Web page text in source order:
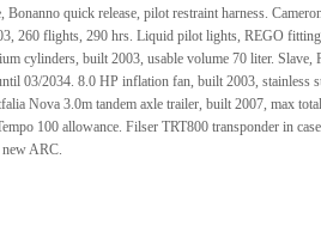
quick release, pilot restraint harness.
260 flights, 290 hrs. Liquid pilot lights, REGO
cylinders, built 2003, usable volume 70 liter. Slave,
03/2034. 8.0 HP inflation fan, built 2003, stainless
Nova 3.0m tandem axle trailer, built 2007, max
100 allowance. Filser TRT800 transponder in
ARC.